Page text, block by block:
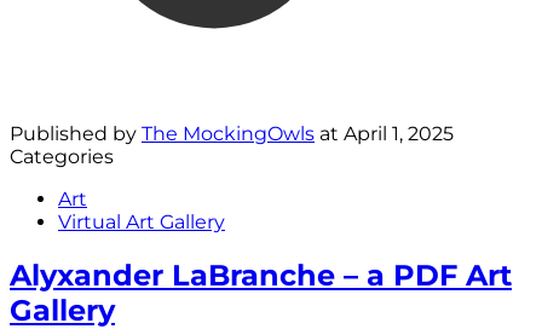
Published by The MockingOwls at April 1, 2025
Categories
Art
Virtual Art Gallery
Alyxander LaBranche – a PDF Art
Gallery